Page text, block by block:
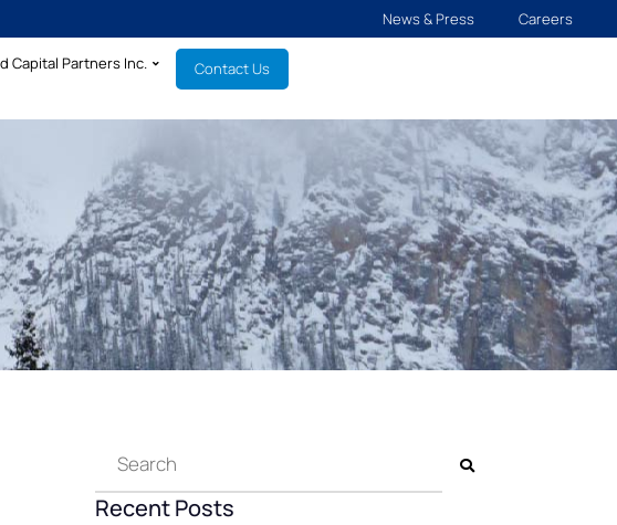
News & Press Careers
Capital Partners Inc. Contact Us
Recent Posts